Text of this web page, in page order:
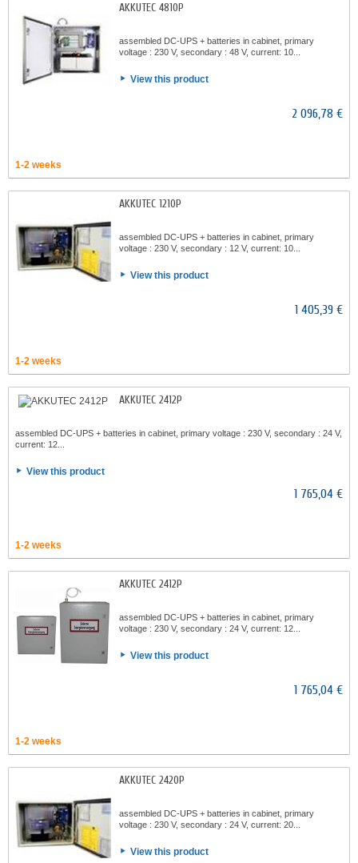
AKKUTEC 4810P
assembled DC-UPS + batteries in cabinet, primary
voltage : 230 V, secondary : 48 V, current: 10...
View this product
2 096,78 €
1-2 weeks
AKKUTEC 1210P
assembled DC-UPS + batteries in cabinet, primary
voltage : 230 V, secondary : 12 V, current: 10...
View this product
1 405,39 €
1-2 weeks
AKKUTEC 2412P
assembled DC-UPS + batteries in cabinet, primary voltage : 230 V, secondary : 24 V,
current: 12...
View this product
1 765,04 €
1-2 weeks
AKKUTEC 2412P
assembled DC-UPS + batteries in cabinet, primary
voltage : 230 V, secondary : 24 V, current: 12...
View this product
1 765,04 €
1-2 weeks
AKKUTEC 2420P
assembled DC-UPS + batteries in cabinet, primary
voltage : 230 V, secondary : 24 V, current: 20...
View this product